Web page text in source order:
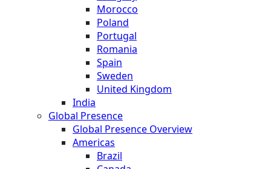
Morocco
Poland
Portugal
Romania
Spain
Sweden
United Kingdom
India
Global Presence
Global Presence Overview
Americas
Brazil